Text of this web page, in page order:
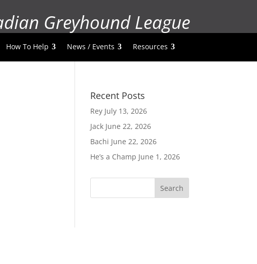
Greyhound League
How To Help News / Events Resources
Recent Posts
Rey July 13, 2026
Jack June 22, 2026
Bachi June 22, 2026
He’s a Champ June 1, 2026
Search